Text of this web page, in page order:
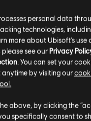
드를 친 것 같군
러리 홈페이지로 가기
personal data
technologies,
more about Ubisoft's use
see our Privacy
. You can set your
by visiting our
above, by clicking the
specifically consent to